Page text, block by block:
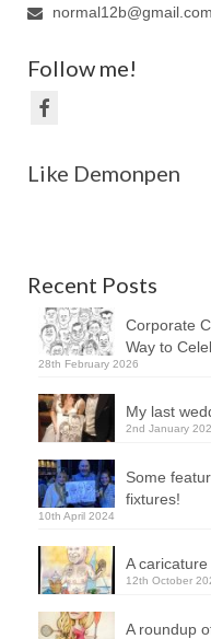
normal12b@gmail.com
Follow me!
Like Demonpen
Recent Posts
Corporate
Way to
28th February 2026
My last
2nd January
Some
fixtures!
10th April 2024
A
12th October
A roundup